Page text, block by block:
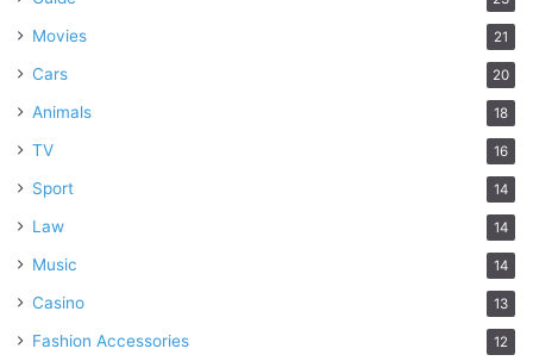
Movies 21
Cars 20
Animals 18
TV 16
Sport 14
Law 14
Music 14
Casino 13
Fashion Accessories 12